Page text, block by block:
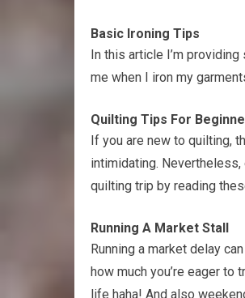
Basic Ironing Tips
In this article I’m
me when I iron my
Quilting Tips For
If you are new to quilting,
intimidating.
quilting trip by reading
Running A Market Stall
Running a market delay
how much you’re eager
life haha! And also